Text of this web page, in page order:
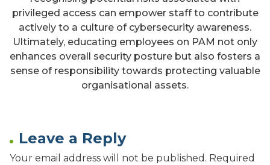
privileged access can empower staff to contribute
actively to a culture of cybersecurity awareness.
Ultimately, educating employees on PAM not only
enhances overall security posture but also fosters a
sense of responsibility towards protecting valuable
organisational assets.
Leave a Reply
Your email address will not be published. Required